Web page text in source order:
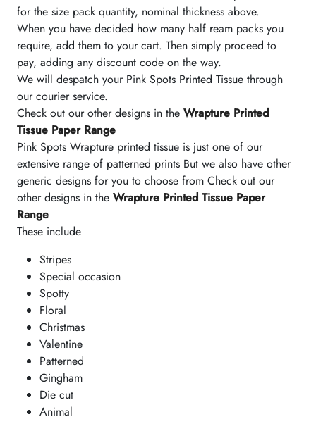
for the size pack quantity, nominal thickness above.
When you have decided how many half ream packs you
require, add them to your cart. Then simply proceed to
pay, adding any discount code on the way.
We will despatch your Pink Spots Printed Tissue through
our courier service.
Check out our other designs in the Wrapture Printed
Tissue Paper Range
Pink Spots Wrapture printed tissue is just one of our
extensive range of patterned prints But we also have other
generic designs for you to choose from Check out our
other designs in the Wrapture Printed Tissue Paper
Range
These include
Stripes
Special occasion
Spotty
Floral
Christmas
Valentine
Patterned
Gingham
Die cut
Animal